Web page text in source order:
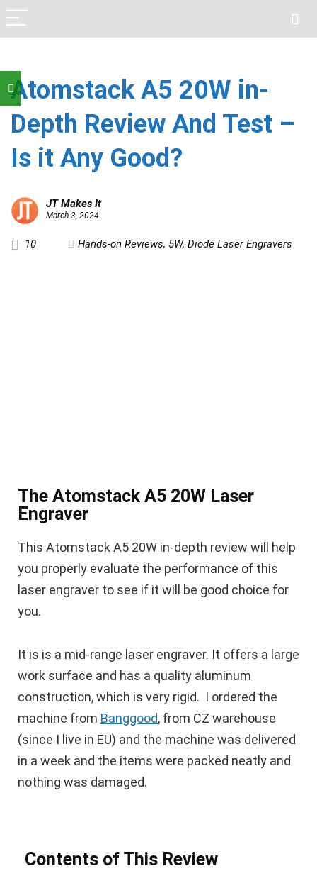
Atomstack A5 20W in-
Depth Review And Test –
Is it Any Good?
JT Makes It
March 3, 2024
10 Hands-on Reviews, 5W, Diode Laser Engravers
The Atomstack A5 20W Laser
Engraver
This Atomstack A5 20W in-depth review will help
you properly evaluate the performance of this
laser engraver to see if it will be good choice for
you.
It is is a mid-range laser engraver. It offers a large
work surface and has a quality aluminum
construction, which is very rigid. I ordered the
machine from Banggood, from CZ warehouse
(since I live in EU) and the machine was delivered
in a week and the items were packed neatly and
nothing was damaged.
Contents of This Review